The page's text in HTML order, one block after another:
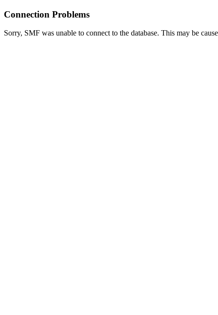
Connection Problems
Sorry, SMF was unable to connect to the database. This may be